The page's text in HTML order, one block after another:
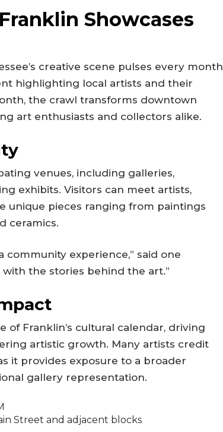
Showcases
creative scene pulses every month
highlighting local artists and their
the crawl transforms downtown
art enthusiasts and collectors alike.
venues, including galleries,
exhibits. Visitors can meet artists,
unique pieces ranging from paintings
ceramics.
community experience,” said one
with the stories behind the art.”
of Franklin’s cultural calendar, driving
artistic growth. Many artists credit
it provides exposure to a broader
gallery representation.
Street and adjacent blocks